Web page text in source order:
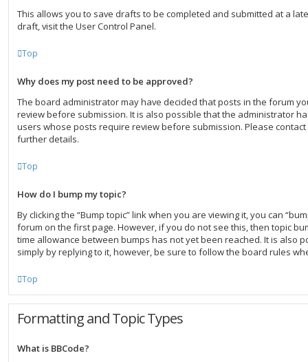
This allows you to save drafts to be completed and submitted at a
draft, visit the User Control Panel.
Top
Why does my post need to be approved?
The board administrator may have decided that posts in the forum
review before submission. It is also possible that the administrator
users whose posts require review before submission. Please
further details.
Top
How do I bump my topic?
By clicking the “Bump topic” link when you are viewing it, you can
forum on the first page. However, if you do not see this, then topic
time allowance between bumps has not yet been reached. It is also
simply by replying to it, however, be sure to follow the board rules
Top
Formatting and Topic Types
What is BBCode?